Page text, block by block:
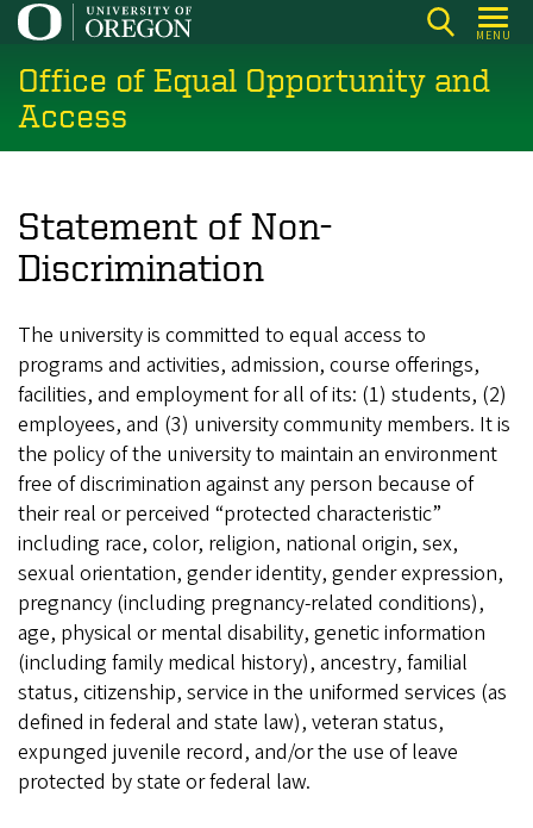
Skip
main
content
MENU
Office of Equal Opportunity and
Access
Statement of Non-
Discrimination
The university is committed to equal access to
programs and activities, admission, course offerings,
facilities, and employment for all of its: (1) students, (2)
employees, and (3) university community members. It is
the policy of the university to maintain an environment
free of discrimination against any person because of
their real or perceived “protected characteristic”
including race, color, religion, national origin, sex,
sexual orientation, gender identity, gender expression,
pregnancy (including pregnancy-related conditions),
age, physical or mental disability, genetic information
(including family medical history), ancestry, familial
status, citizenship, service in the uniformed services (as
defined in federal and state law), veteran status,
expunged juvenile record, and/or the use of leave
protected by state or federal law.